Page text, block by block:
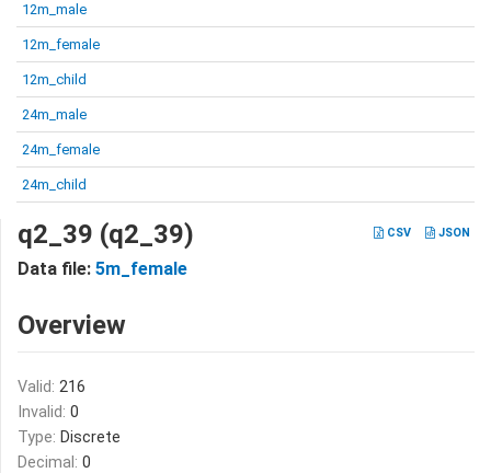
12m_male
12m_female
12m_child
24m_male
24m_female
24m_child
CSV JSON
q2_39 (q2_39)
Data file: 5m_female
Overview
Valid: 216
Invalid: 0
Type: Discrete
Decimal: 0